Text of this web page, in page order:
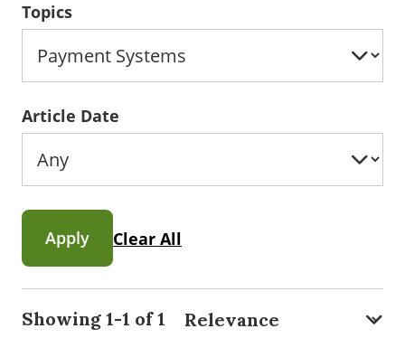
Topics
Article Date
Apply Clear All
Showing 1-1 of 1